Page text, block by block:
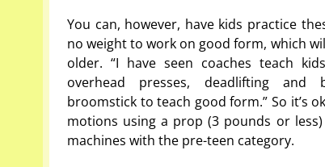
You can, however, have kids practice
no weight to work on good form, which
older. “I have seen coaches teach
overhead presses, deadlifting and
broomstick to teach good form.” So it’s
motions using a prop (3 pounds or
machines with the pre-teen category.